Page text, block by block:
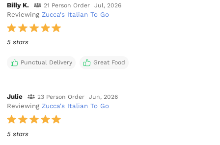
Billy K. 21 Person Order Jul, 2026
ReviewingZucca's Italian To Go
5 stars
Punctual Delivery Great Food
Julie 23 Person Order Jun, 2026
ReviewingZucca's Italian To Go
5 stars